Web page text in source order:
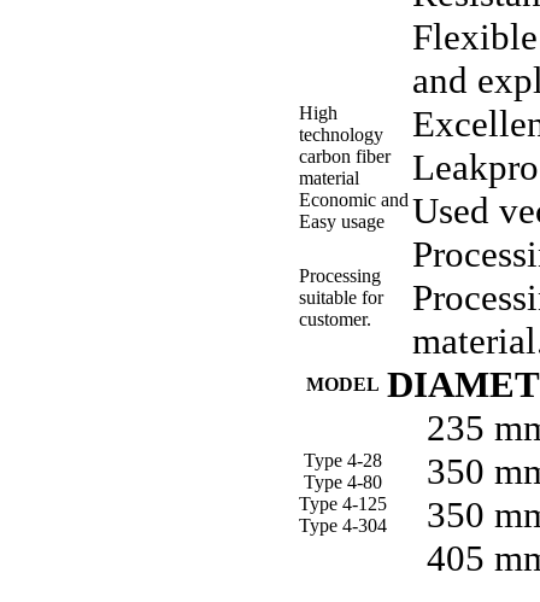
and
High
technology
carbon fiber
material
Economic and
Easy usage
Used
Processing
suitable for
customer.
MODEL
Type 4-28
Type 4-80
Type 4-125
Type 4-304
235
350
350
405